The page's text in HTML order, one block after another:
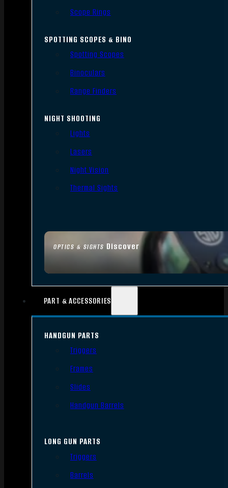
OPTICS & SIGHTS Discover
Scope Rings
SPOTTING SCOPES & BINO
Spotting Scopes
Binoculars
Range Finders
NIGHT SHOOTING
Lights
Lasers
Night Vision
Thermal Sights
PART & ACCESSORIES
HANDGUN PARTS
Triggers
Frames
Slides
Handgun Barrels
LONG GUN PARTS
Triggers
Barrels